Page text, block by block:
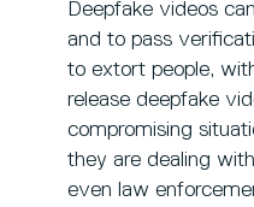
Deepfake videos
and to pass
to extort people,
release deepfake
compromising
they are dealing
even law